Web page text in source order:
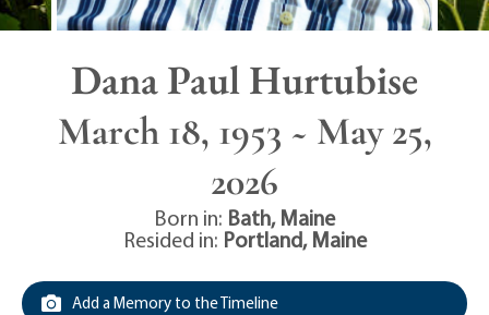
Dana Paul Hurtubise
March 18, 1953 ~ May 25,
2026
Born in: Bath, Maine
Resided in: Portland, Maine
Add a Memory to the Timeline